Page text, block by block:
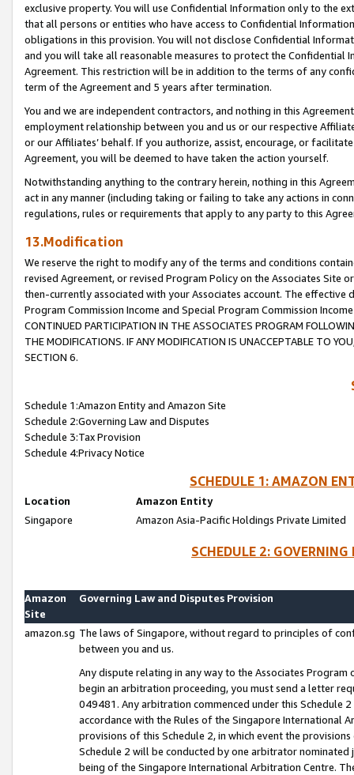
exclusive property. You will use Confidential Information only to the
that all persons or entities who have access to Confidential
obligations in this provision. You will not disclose Confidential
and you will take all reasonable measures to protect the Confidential
Agreement. This restriction will be in addition to the terms of any
term of the Agreement and 5 years after termination.
You and we are independent contractors, and nothing in this
employment relationship between you and us or our respective
or our Affiliates’ behalf. If you authorize, assist, encourage, or
Agreement, you will be deemed to have taken the action yourself.
Notwithstanding anything to the contrary herein, nothing in this
act in any manner (including taking or failing to take any actions in
regulations, rules or requirements that apply to any party to this
13.Modification
We reserve the right to modify any of the terms and conditions
revised Agreement, or revised Program Policy on the Associates
then-currently associated with your Associates account. The
Program Commission Income and Special Program Commission
CONTINUED PARTICIPATION IN THE ASSOCIATES PROGRAM
THE MODIFICATIONS. IF ANY MODIFICATION IS UNACCEPTABLE TO
SECTION 6.
Schedule 1:Amazon Entity and Amazon Site
Schedule 2:Governing Law and Disputes
Schedule 3:Tax Provision
Schedule 4:Privacy Notice
SCHEDULE 1: AMAZON
Location
Amazon Entity
Singapore
Amazon Asia-Pacific Holdings Private Limited
SCHEDULE 2:
Amazon
Site
Governing Law and Disputes Provision
amazon.sg The laws of Singapore, without regard to principles of
between you and us.
Any dispute relating in any way to the Associates
begin an arbitration proceeding, you must send a letter
049481. Any arbitration commenced under this Schedule
accordance with the Rules of the Singapore International
provisions of this Schedule 2, in which event the
Schedule 2 will be conducted by one arbitrator
being of the Singapore International Arbitration Centre.